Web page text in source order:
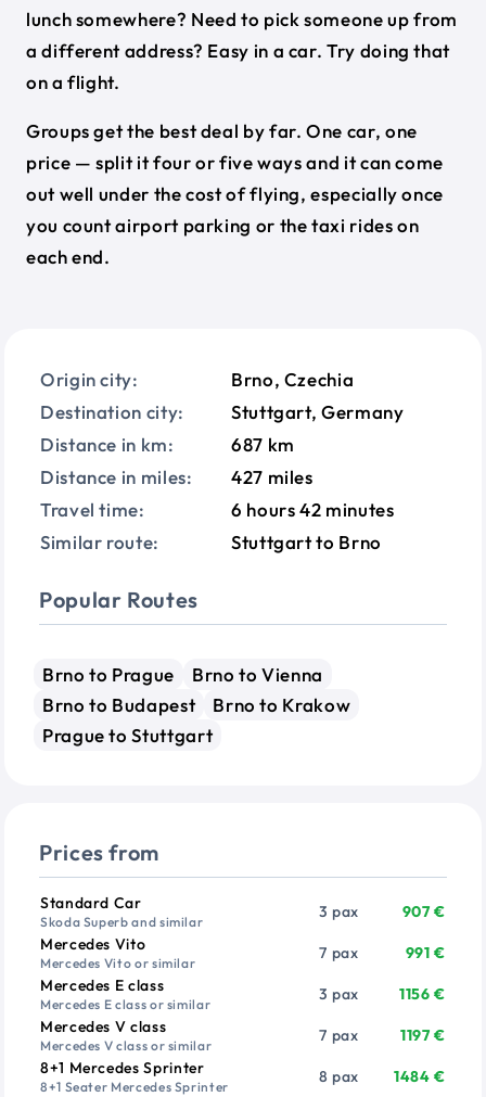
Origin city:
Brno, Czechia
Destination city:
Stuttgart, Germany
Distance in km:
687 km
Distance in miles:
427 miles
Travel time:
6 hours 42 minutes
Similar route:
Stuttgart to Brno
Popular Routes
Brno to Prague
Brno to Vienna
Brno to Budapest
Brno to Krakow
Prague to Stuttgart
Prices from
VehiclePassengers
Standard Car
Skoda Superb and similar
3 pax
907 €
Mercedes Vito
Mercedes Vito or similar
7 pax
991 €
Mercedes E class
Mercedes E class or similar
3 pax
1156 €
Mercedes V class
Mercedes V class or similar
7 pax
1197 €
8+1 Mercedes Sprinter
8+1 Seater Mercedes Sprinter
8 pax 1484 €
lunch somewhere? Need to pick someone up from
a different address? Easy in a car. Try doing that
on a flight.
Groups get the best deal by far. One car, one
price — split it four or five ways and it can come
out well under the cost of flying, especially once
you count airport parking or the taxi rides on
each end.